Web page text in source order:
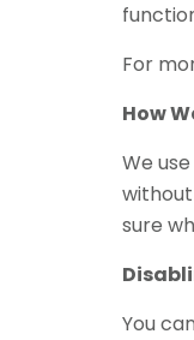
For
How
We
sure
You